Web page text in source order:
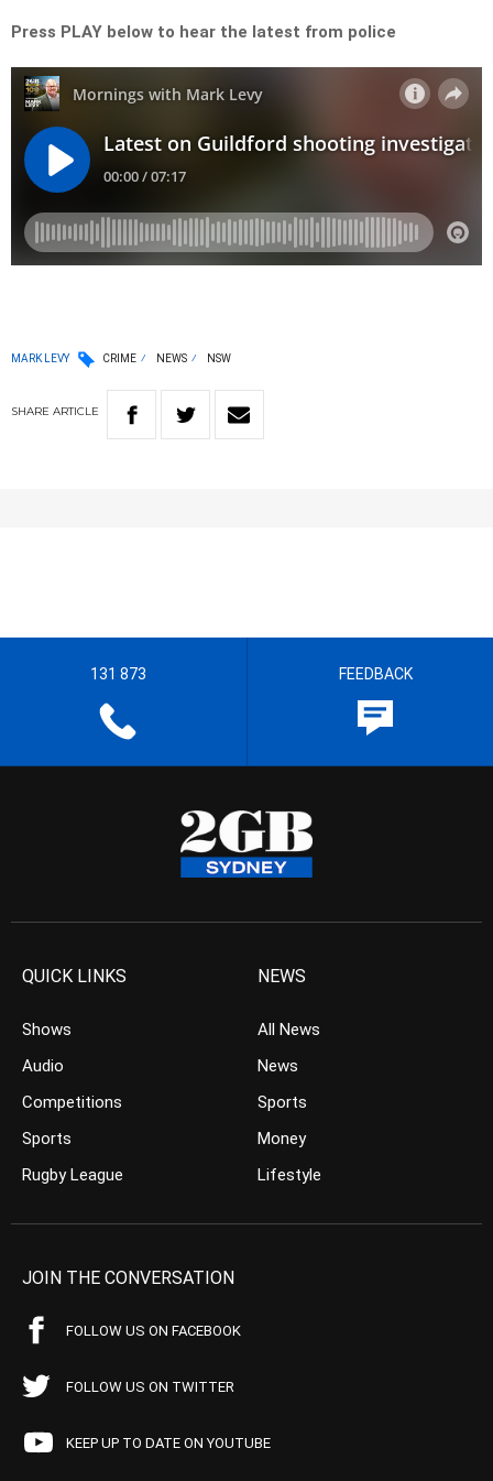
Press PLAY below to hear the latest from police
MARK LEVY CRIME NEWS NSW
SHARE ARTICLE
131 873 FEEDBACK
QUICK LINKS
Shows
Audio
Competitions
Sports
Rugby League
NEWS
All News
News
Sports
Money
Lifestyle
JOIN THE CONVERSATION
FOLLOW US ON FACEBOOK
FOLLOW US ON TWITTER
KEEP UP TO DATE ON YOUTUBE